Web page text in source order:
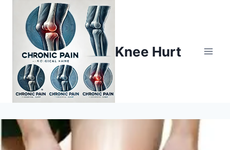
Knee Hurt